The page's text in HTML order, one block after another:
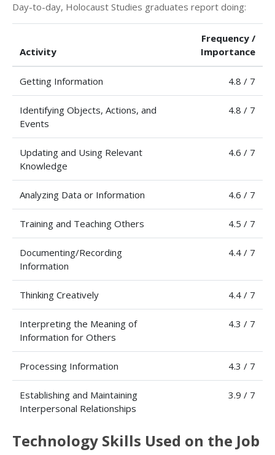
Day-to-day, Holocaust Studies graduates report doing:
Activity
Frequency /
Importance
Getting Information 4.8 / 7
Identifying Objects, Actions, and
Events
4.8 / 7
Updating and Using Relevant
Knowledge
4.6 / 7
Analyzing Data or Information 4.6 / 7
Training and Teaching Others 4.5 / 7
Documenting/Recording
Information
4.4 / 7
Thinking Creatively 4.4 / 7
Interpreting the Meaning of
Information for Others
4.3 / 7
Processing Information 4.3 / 7
Establishing and Maintaining
Interpersonal Relationships
3.9 / 7
Technology Skills Used on the Job